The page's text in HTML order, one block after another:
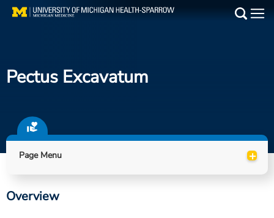
Skip
Find a Doctor
Locations
Pectus Excavatum
Page Menu +
Overview